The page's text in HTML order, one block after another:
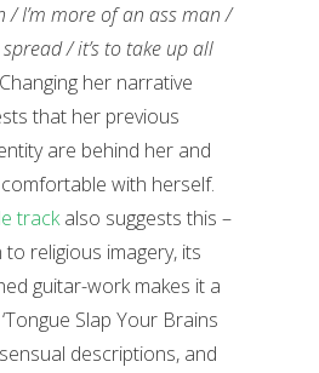
I’m more of an ass man /
/ it’s to take up all
her narrative
that her previous
are behind her and
with herself.
trackalso suggests this –
religious imagery, its
guitar-work makes it a
Slap Your Brains
descriptions, and